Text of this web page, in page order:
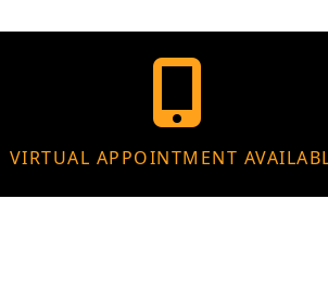
VIRTUAL APPOINTMENT